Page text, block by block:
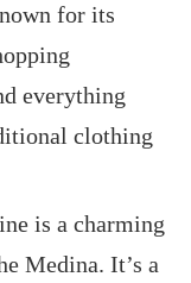
for its
everything
clothing
is a charming
Medina. It’s a